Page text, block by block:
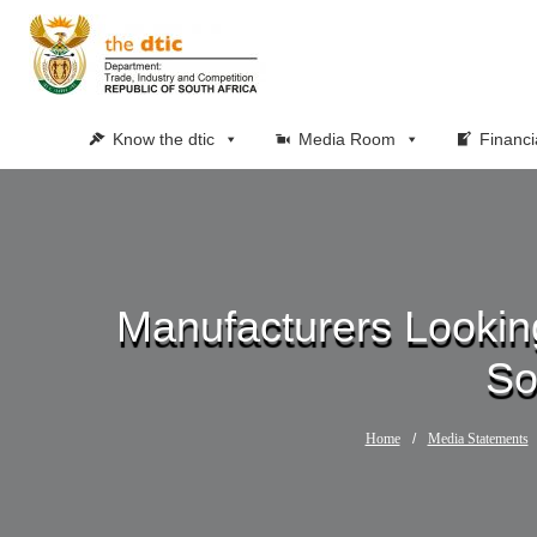
Know the dtic Media Room
Manufacturers
Home / Media Statements